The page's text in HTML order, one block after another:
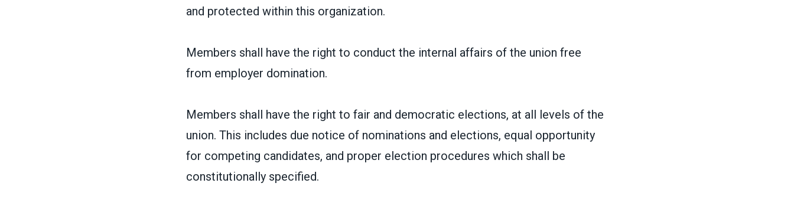
and protected within this organization.
Members shall have the right to conduct the internal affairs of the union free
from employer domination.
Members shall have the right to fair and democratic elections, at all levels of the
union. This includes due notice of nominations and elections, equal opportunity
for competing candidates, and proper election procedures which shall be
constitutionally specified.